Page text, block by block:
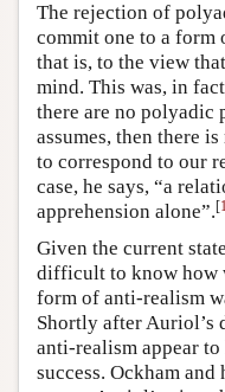
The rejection of
commit one to a
that is, to the view
mind. This was, in
there are no polyadic
assumes, then there
to correspond to our
case, he says, “a
apprehension alone”.[
Given the current
difficult to know how
form of anti-realism
Shortly after Auriol’s
anti-realism appear
success. Ockham